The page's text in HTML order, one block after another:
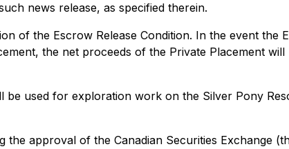
news release, as specified therein.
of the Escrow Release Condition. In the event the
the net proceeds of the Private Placement
used for exploration work on the Silver Pony
approval of the Canadian Securities Exchange